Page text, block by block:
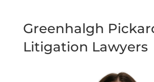
Greenhalgh
Litigation Lawyers